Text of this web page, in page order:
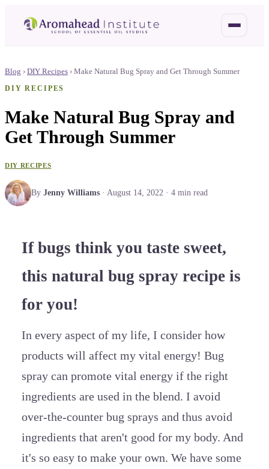
Blog › DIY Recipes › Make Natural Bug Spray and Get Through Summer
DIY RECIPES
Make Natural Bug Spray and
Get Through Summer
DIY RECIPES
By Jenny Williams · August 14, 2022 · 4 min read
If bugs think you taste sweet,
this natural bug spray recipe is
for you!
In every aspect of my life, I consider how
products will affect my vital energy! Bug
spray can promote vital energy if the right
ingredients are used in the blend. I avoid
over-the-counter bug sprays and thus avoid
ingredients that aren't good for my body. And
it's so easy to make your own. We have some